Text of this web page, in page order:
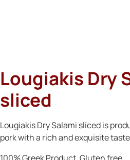
Lougiakis Dry
sliced
Lougiakis Dry Salami sliced is
pork with a rich and exquisite